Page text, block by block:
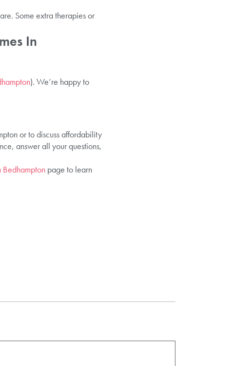
Some extra therapies or
In
). We’re happy to
or to discuss affordability
answer all your questions,
Bedhamptonpage to learn